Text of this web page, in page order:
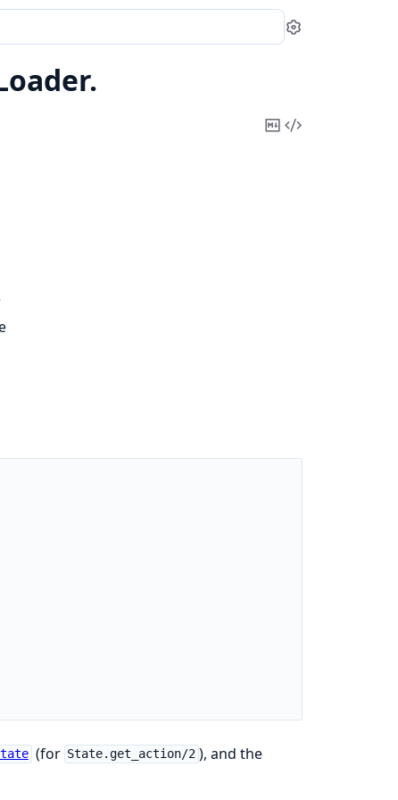
Settings
CopyView
(for State.get_action/2 ), and the